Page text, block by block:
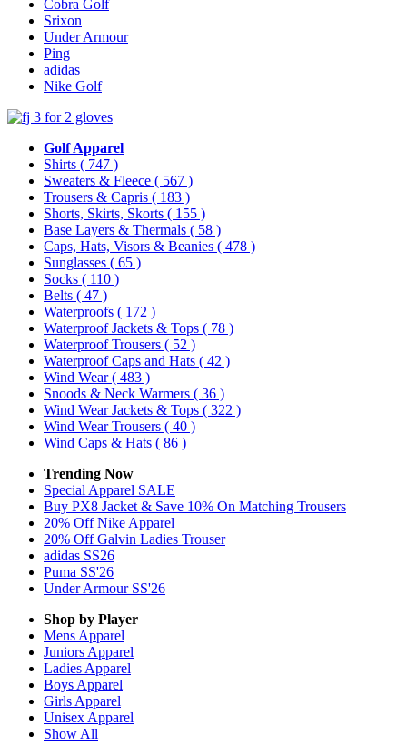
Cobra Golf
Srixon
Under Armour
Ping
adidas
Nike Golf
Golf Apparel
Shirts ( 747 )
Sweaters & Fleece ( 567 )
Trousers & Capris ( 183 )
Shorts, Skirts, Skorts ( 155 )
Base Layers & Thermals ( 58 )
Caps, Hats, Visors & Beanies ( 478 )
Sunglasses ( 65 )
Socks ( 110 )
Belts ( 47 )
Waterproofs ( 172 )
Waterproof Jackets & Tops ( 78 )
Waterproof Trousers ( 52 )
Waterproof Caps and Hats ( 42 )
Wind Wear( 483 )
Snoods & Neck Warmers ( 36 )
Wind Wear Jackets & Tops ( 322 )
Wind Wear Trousers ( 40 )
Wind Caps & Hats ( 86 )
Trending Now
Special Apparel SALE
Buy PX8 Jacket & Save 10% On Matching Trousers
20% Off Nike Apparel
20% Off Galvin Ladies Trouser
adidas SS26
Puma SS'26
Under Armour SS'26
Shop by Player
Mens Apparel
Juniors Apparel
Ladies Apparel
Boys Apparel
Girls Apparel
Unisex Apparel
Show All